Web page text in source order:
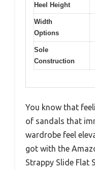
Heel Height
Width
Options
Sole
Construction
You know that
of sandals that
wardrobe feel
got with the
Strappy Slide Flat